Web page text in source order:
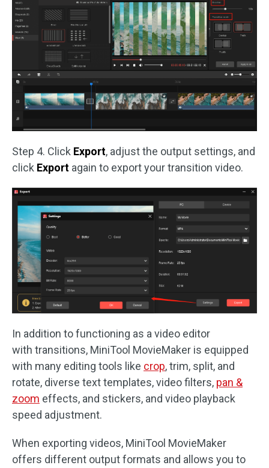
Step 4. Click Export, adjust the output settings, and
click Export again to export your transition video.
In addition to functioning as a video editor
with transitions, MiniTool MovieMaker is equipped
with many editing tools like crop, trim, split, and
rotate, diverse text templates, video filters, pan &
zoom effects, and stickers, and video playback
speed adjustment.
When exporting videos, MiniTool MovieMaker
offers different output formats and allows you to